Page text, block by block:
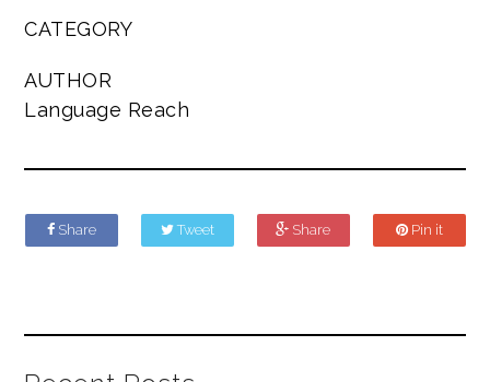
CATEGORY
AUTHOR
Language Reach
Share Tweet Share Pin it